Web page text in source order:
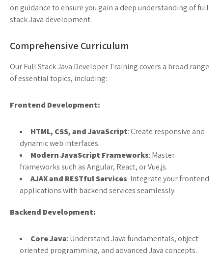
on guidance to ensure you gain a deep understanding of full
stack Java development.
Comprehensive Curriculum
Our Full Stack Java Developer Training covers a broad range
of essential topics, including:
Frontend Development:
HTML, CSS, and JavaScript: Create responsive and
dynamic web interfaces.
Modern JavaScript Frameworks: Master
frameworks such as Angular, React, or Vue.js.
AJAX and RESTful Services: Integrate your frontend
applications with backend services seamlessly.
Backend Development:
Core Java: Understand Java fundamentals, object-
oriented programming, and advanced Java concepts.